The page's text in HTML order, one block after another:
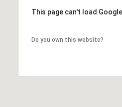
This page can't load
Do you own this website?